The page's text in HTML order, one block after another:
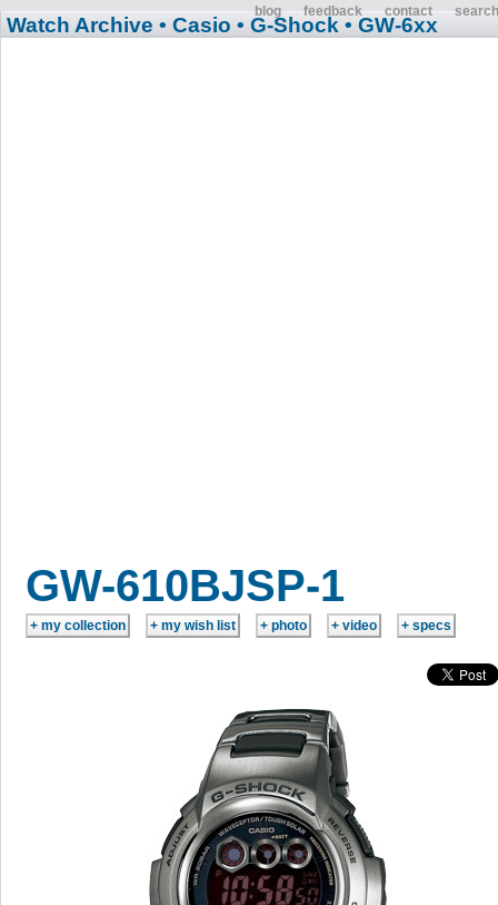
blog feedback contact search
Watch Archive • Casio • G-Shock • GW-6xx
GW-610BJSP-1